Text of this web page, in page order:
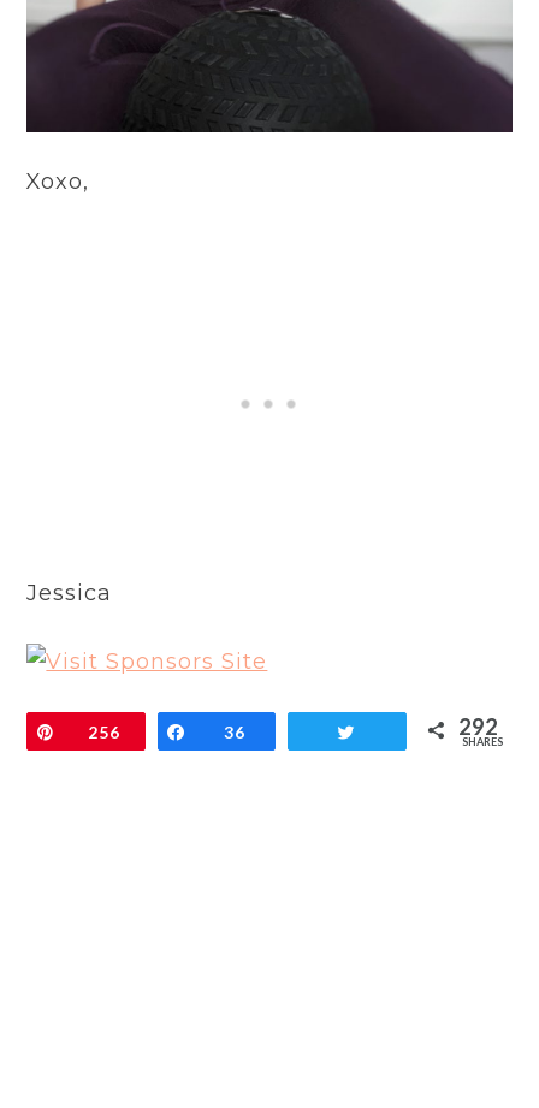
Xoxo,
Jessica
Pin256 Share
36 Tweet 292
SHARES